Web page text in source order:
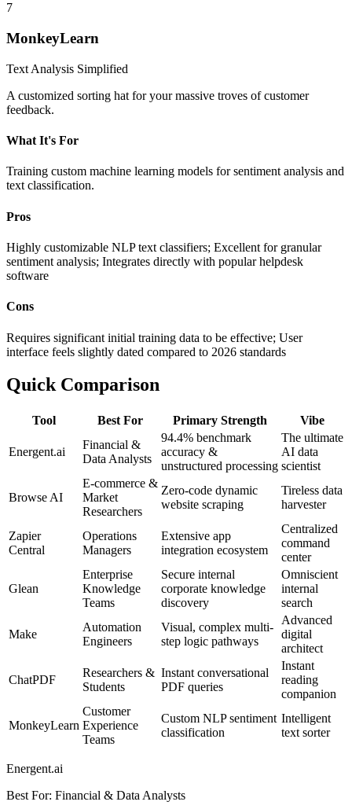
7
MonkeyLearn
Text Analysis Simplified
A customized sorting hat for your massive troves of customer
feedback.
What It's For
Training custom machine learning models for sentiment analysis and
text classification.
Pros
Highly customizable NLP text classifiers; Excellent for granular
sentiment analysis; Integrates directly with popular helpdesk
software
Cons
Requires significant initial training data to be effective; User
interface feels slightly dated compared to 2026 standards
Quick Comparison
Tool Best For Primary Strength Vibe
Energent.ai
Financial &
Data Analysts
94.4% benchmark
accuracy &
unstructured processing
The ultimate
AI data
scientist
Browse AI
E-commerce &
Market
Researchers
Zero-code dynamic
website scraping
Tireless data
harvester
Zapier
Central
Operations
Managers
Extensive app
integration ecosystem
Centralized
command
center
Glean
Enterprise
Knowledge
Teams
Secure internal
corporate knowledge
discovery
Omniscient
internal
search
Make
Automation
Engineers
Visual, complex multi-
step logic pathways
Advanced
digital
architect
ChatPDF
Researchers &
Students
Instant conversational
PDF queries
Instant
reading
companion
MonkeyLearn
Customer
Experience
Teams
Custom NLP sentiment
classification
Intelligent
text sorter
Energent.ai
Best For: Financial & Data Analysts